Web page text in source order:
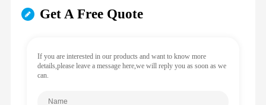
Get A Free Quote
If you are interested in our products and want to know more
details,please leave a message here,we will reply you as soon as we
can.